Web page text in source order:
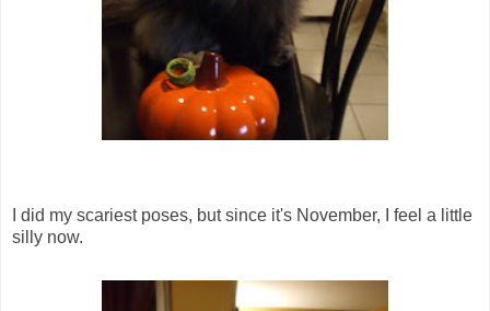
I did my scariest poses, but since it's November, I feel a little
silly now.